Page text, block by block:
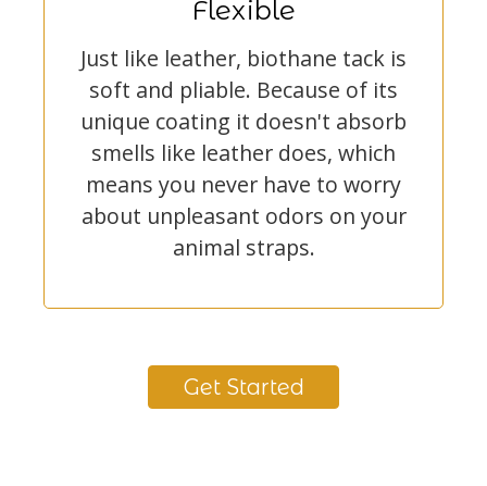
Flexible
Just like leather, biothane tack is
soft and pliable. Because of its
unique coating it doesn't absorb
smells like leather does, which
means you never have to worry
about unpleasant odors on your
animal straps.
Get Started